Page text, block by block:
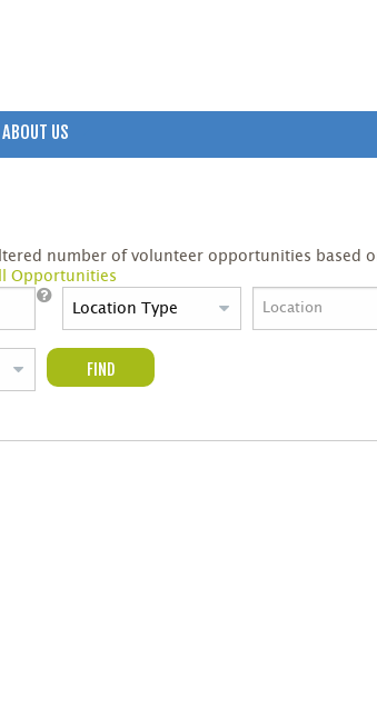
ABOUT US
number of volunteer opportunities based
Opportunities
FIND